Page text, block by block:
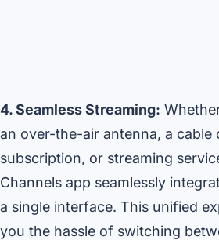
4. Seamless Streaming:
an over-the-air antenna, a cable
subscription, or streaming
Channels app seamlessly
a single interface. This unified
you the hassle of switching